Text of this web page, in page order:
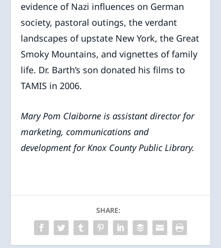
evidence of Nazi influences on German
society, pastoral outings, the verdant
landscapes of upstate New York, the Great
Smoky Mountains, and vignettes of family
life. Dr. Barth’s son donated his films to
TAMIS in 2006.
Mary Pom Claiborne is assistant director for
marketing, communications and
development for Knox County Public Library.
SHARE: